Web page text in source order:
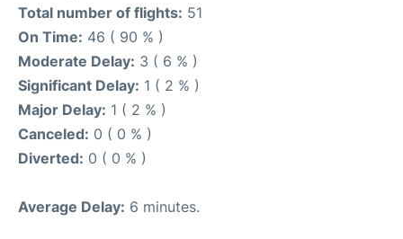
Total number of flights: 51
On Time: 46 ( 90 % )
Moderate Delay: 3 ( 6 % )
Significant Delay: 1 ( 2 % )
Major Delay: 1 ( 2 % )
Canceled: 0 ( 0 % )
Diverted: 0 ( 0 % )
Average Delay: 6 minutes.